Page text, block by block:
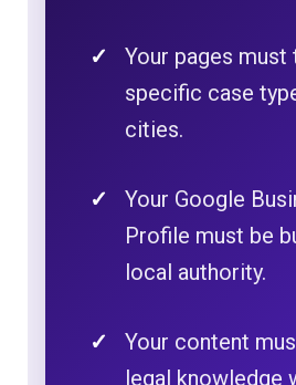
Your pages must
specific case
cities.
Your Google
Profile must be
local authority.
Your content
legal knowledge